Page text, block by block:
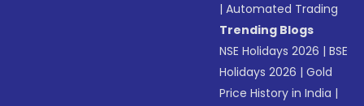
|Automated Trading
Trending Blogs
NSE Holidays 2026 |BSE
Holidays 2026 |Gold
Price History in India |